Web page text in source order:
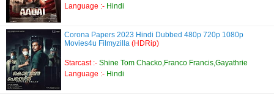
Language :- Hindi
Corona Papers 2023 Hindi Dubbed 480p 720p 1080p
Movies4u Filmyzilla (HDRip)
Starcast :- Shine Tom Chacko,Franco Francis,Gayathrie
Language :- Hindi